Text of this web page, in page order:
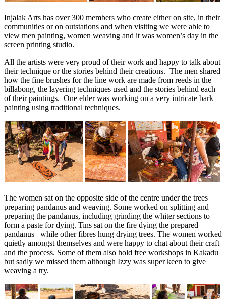
Injalak Arts has over 300 members who create either on site, in their
communities or on outstations and when visiting we were able to
view men painting, women weaving and it was women’s day in the
screen printing studio.
All the artists were very proud of their work and happy to talk about
their technique or the stories behind their creations. The men shared
how the fine brushes for the line work are made from reeds in the
billabong, the layering techniques used and the stories behind each
of their paintings. One elder was working on a very intricate bark
painting using traditional techniques.
The women sat on the opposite side of the centre under the trees
preparing pandanus and weaving. Some worked on splitting and
preparing the pandanus, including grinding the whiter sections to
form a paste for dying. Tins sat on the fire dying the prepared
pandanus while other fibres hung drying trees. The women worked
quietly amongst themselves and were happy to chat about their craft
and the process. Some of them also hold free workshops in Kakadu
but sadly we missed them although Izzy was super keen to give
weaving a try.